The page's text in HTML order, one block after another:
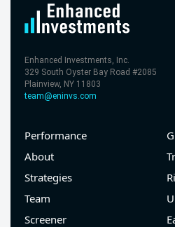
Enhanced Investments, Inc.
329 South Oyster Bay Road #2085
Plainview, NY 11803
team@eninvs.com
Performance
About
Strategies
Team
Screener